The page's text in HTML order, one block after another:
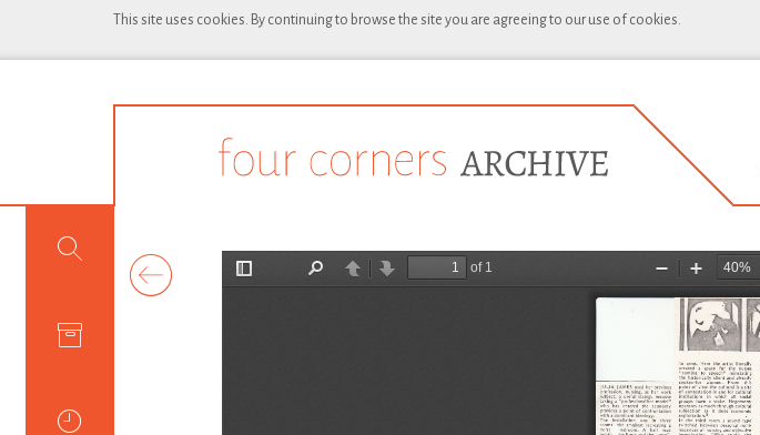
This site uses cookies. By continuing to browse the site you are agreeing to our use of cookies.